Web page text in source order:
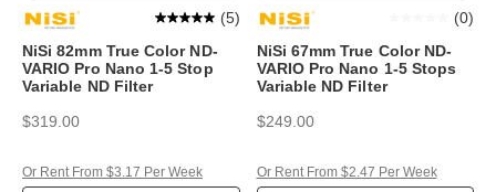
NiSi 82mm True Color ND-
VARIO Pro Nano 1-5 Stop
Variable ND Filter
(5)
$319.00
Or Rent From $3.17 Per Week
NiSi 67mm True Color ND-
VARIO Pro Nano 1-5 Stops
Variable ND Filter
(0)
$249.00
Or Rent From $2.47 Per Week